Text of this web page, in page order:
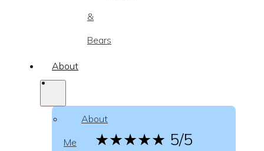
&
Bears
About
About
Me
★★★★★ 5/5